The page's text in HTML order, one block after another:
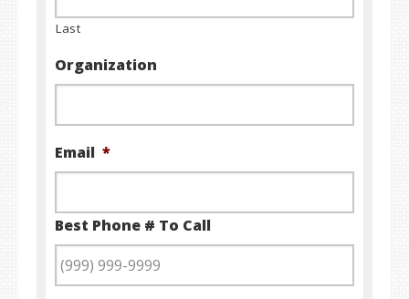
Last
Organization
Email *
Best Phone # To Call